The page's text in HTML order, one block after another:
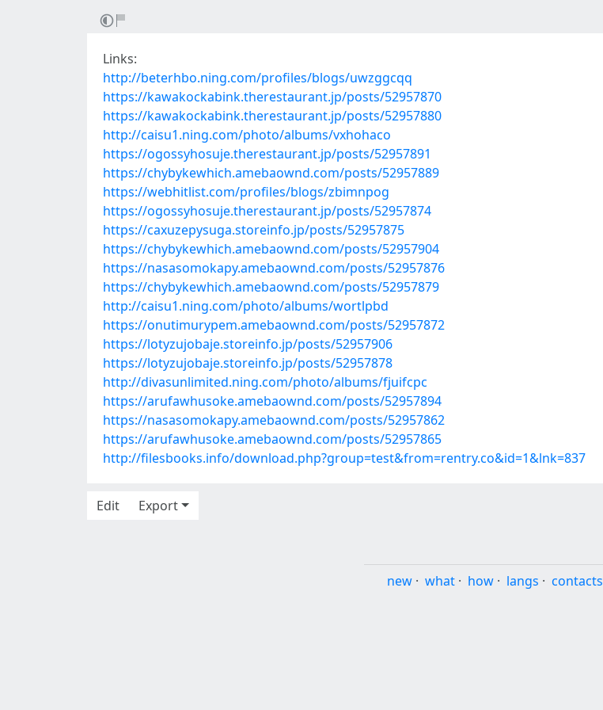
Links:
http://beterhbo.ning.com/profiles/blogs/uwzggcqq
https://kawakockabink.therestaurant.jp/posts/52957870
https://kawakockabink.therestaurant.jp/posts/52957880
http://caisu1.ning.com/photo/albums/vxhohaco
https://ogossyhosuje.therestaurant.jp/posts/52957891
https://chybykewhich.amebaownd.com/posts/52957889
https://webhitlist.com/profiles/blogs/zbimnpog
https://ogossyhosuje.therestaurant.jp/posts/52957874
https://caxuzepysuga.storeinfo.jp/posts/52957875
https://chybykewhich.amebaownd.com/posts/52957904
https://nasasomokapy.amebaownd.com/posts/52957876
https://chybykewhich.amebaownd.com/posts/52957879
http://caisu1.ning.com/photo/albums/wortlpbd
https://onutimurypem.amebaownd.com/posts/52957872
https://lotyzujobaje.storeinfo.jp/posts/52957906
https://lotyzujobaje.storeinfo.jp/posts/52957878
http://divasunlimited.ning.com/photo/albums/fjuifcpc
https://arufawhusoke.amebaownd.com/posts/52957894
https://nasasomokapy.amebaownd.com/posts/52957862
https://arufawhusoke.amebaownd.com/posts/52957865
http://filesbooks.info/download.php?group=test&from=rentry.co&id=1&lnk=837
Edit
Export
new · what · how · langs · contacts